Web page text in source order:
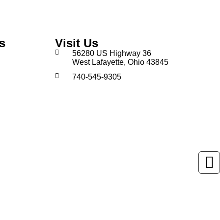
Visit Us
56280 US Highway 36
West Lafayette, Ohio 43845
740-545-9305